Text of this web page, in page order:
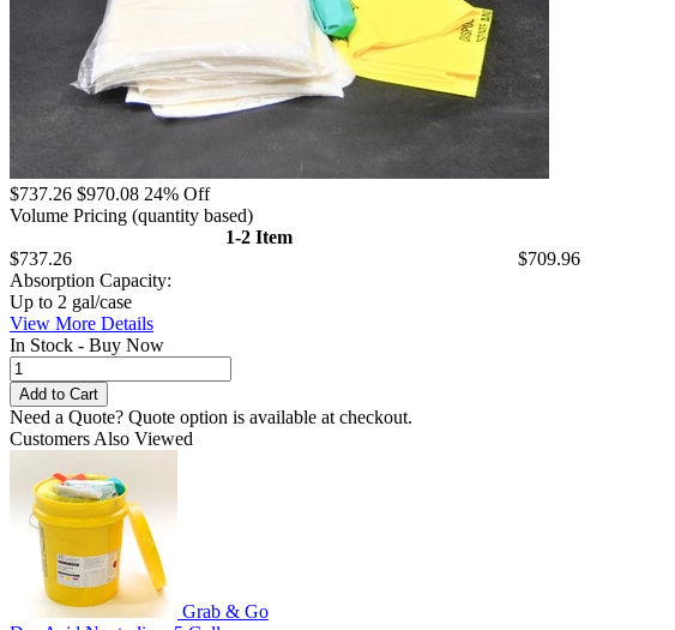
$737.26 $970.08 24% Off
Volume Pricing (quantity based)
1-2 Item
$737.26
$709.96
Absorption Capacity:
Up to 2 gal/case
View More Details
In Stock - Buy Now
Need a Quote? Quote option is available at checkout.
Customers Also Viewed
Grab & Go